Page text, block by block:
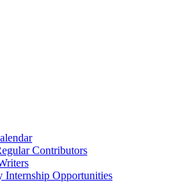
Contributors
Internship Opportunities